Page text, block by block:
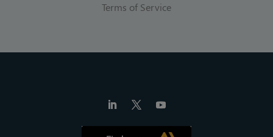
Terms of Service